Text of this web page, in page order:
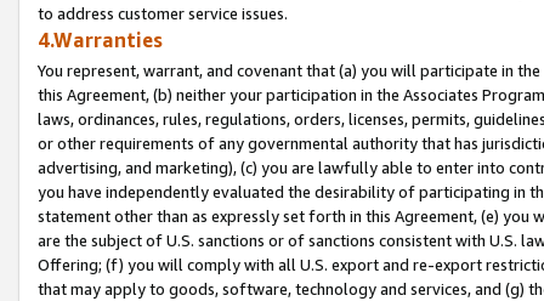
to address customer service issues.
4.Warranties
You represent, warrant, and covenant that (a) you will participate in
this Agreement, (b) neither your participation in the Associates
laws, ordinances, rules, regulations, orders, licenses, permits,
or other requirements of any governmental authority that has
advertising, and marketing), (c) you are lawfully able to enter into
you have independently evaluated the desirability of participating in
statement other than as expressly set forth in this Agreement, (e)
are the subject of U.S. sanctions or of sanctions consistent with U.S.
Offering; (f) you will comply with all U.S. export and re-export
that may apply to goods, software, technology and services, and (g)